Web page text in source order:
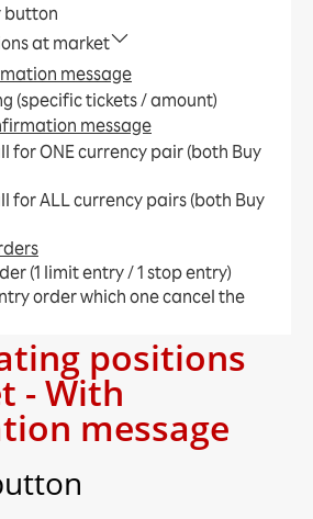
button​
at market
message
(specific tickets / amount)​
message
for ONE currency pair (both Buy
for ALL currency pairs (both Buy
(1 limit entry / 1 stop entry)​
order which one cancel the
order + limit / stop)​
order + limit + stop)​
Order​
(limit / stop)​
Order​
positions
- With
message